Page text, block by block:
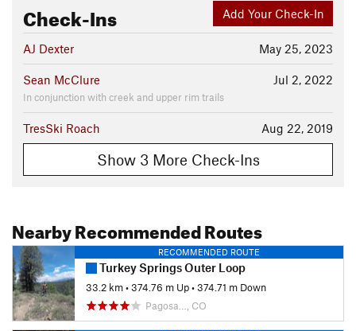
Add Your Check-In
Check-Ins
May 25, 2023
AJ Dexter
Jul 2, 2022
Sean McClure
In conjunction with creek and upper rim trails
Aug 22, 2019
TresSki Roach
Show 3 More Check-Ins
Nearby Recommended Routes
RECOMMENDED ROUTE
Turkey Springs Outer Loop
33.2 km•374.76 m Up•374.71 m Down
Pagosa…, CO